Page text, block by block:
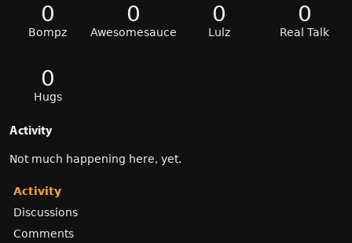
0
Bompz
0
Awesomesauce
0
Lulz
0
Real Talk
0
Hugs
Activity
Not much happening here, yet.
Activity
Discussions
Comments